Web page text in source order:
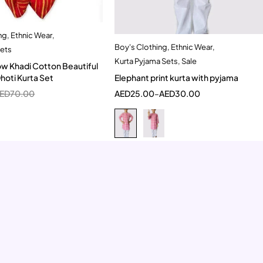
add to cart
12-18 Month
, Ethnic Wear,
Khadi Cotton Beautiful
Kurta Set
70.00
Quick add to cart
3-4 Year
5-6 Year
Boy's Clothing, Ethnic Wear,
Kurta Pyjama Sets,Sale
Elephant print kurta with pyjama
AED25.00–AED30.00